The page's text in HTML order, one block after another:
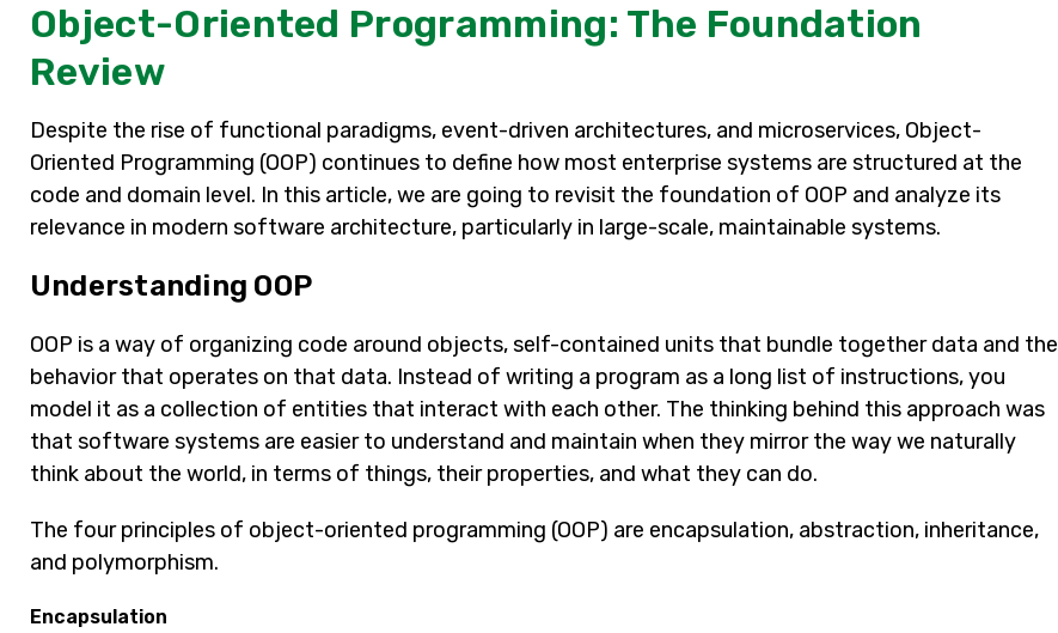
Object-Oriented Programming: The Foundation
Review
Despite the rise of functional paradigms, event-driven architectures, and microservices, Object-
Oriented Programming (OOP) continues to define how most enterprise systems are structured at the
code and domain level. In this article, we are going to revisit the foundation of OOP and analyze its
relevance in modern software architecture, particularly in large-scale, maintainable systems.
Understanding OOP
OOP is a way of organizing code around objects, self-contained units that bundle together data and the
behavior that operates on that data. Instead of writing a program as a long list of instructions, you
model it as a collection of entities that interact with each other. The thinking behind this approach was
that software systems are easier to understand and maintain when they mirror the way we naturally
think about the world, in terms of things, their properties, and what they can do.
The four principles of object-oriented programming (OOP) are encapsulation, abstraction, inheritance,
and polymorphism.
Encapsulation